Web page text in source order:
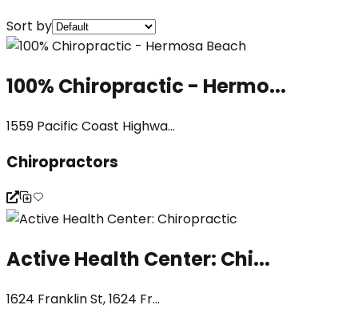
Sort by
100% Chiropractic - Hermo...
1559 Pacific Coast Highwa...
Chiropractors
Active Health Center: Chi...
1624 Franklin St, 1624 Fr...